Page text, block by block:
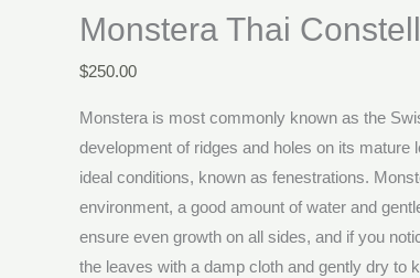
Monstera Thai
$250.00
Monstera is most commonly known as the
development of ridges and holes on its mature
ideal conditions, known as fenestrations.
environment, a good amount of water and
ensure even growth on all sides, and if you
the leaves with a damp cloth and gently dry to